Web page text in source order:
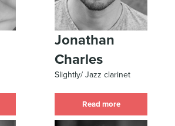
Jonathan
Charles
Slightly/ Jazz clarinet
Read more